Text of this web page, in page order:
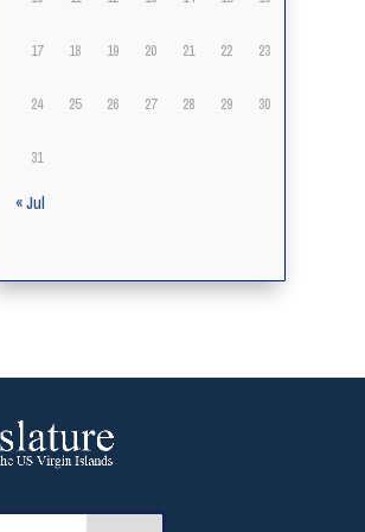
17 18 19 20 21 22 23
24 25 26 27 28 29 30
31
« Jul